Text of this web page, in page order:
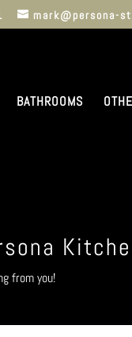
mark@persona-
BATHROOMS
from you!